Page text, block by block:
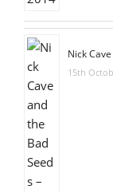
Nick
15th